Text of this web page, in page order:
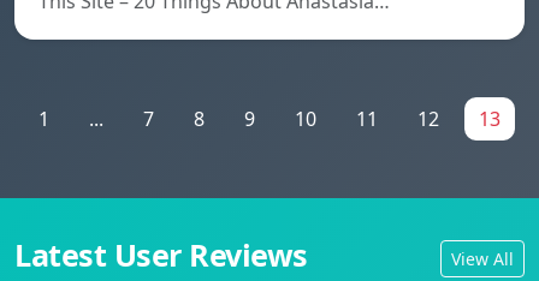
1 ... 7 8 9 10 11 12 13
Latest User Reviews View All